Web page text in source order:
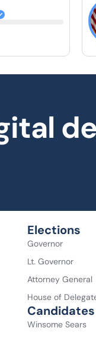
Elections
Governor
Lt. Governor
Attorney General
House of
Candidates
Winsome Sears